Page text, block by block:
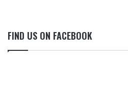
FIND US ON FACEBOOK